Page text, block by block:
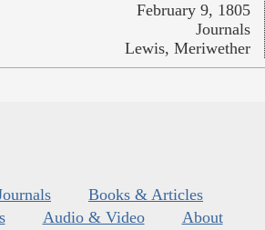
February 9, 1805
Journals
Lewis, Meriwether
Books & Articles
Audio & Video
About